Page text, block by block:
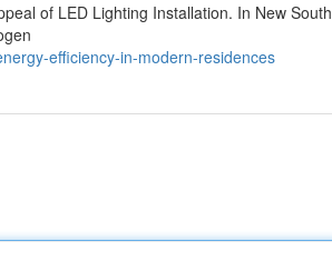
of LED Lighting Installation. In New South
efficiency-in-modern-residences